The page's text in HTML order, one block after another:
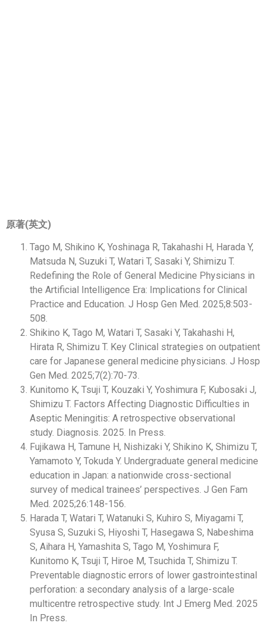
原著(英文)
Tago M, Shikino K, Yoshinaga R, Takahashi H, Harada Y,
Matsuda N, Suzuki T, Watari T, Sasaki Y, Shimizu T.
Redefining the Role of General Medicine Physicians in
the Artificial Intelligence Era: Implications for Clinical
Practice and Education. J Hosp Gen Med. 2025;8:503-
508.
Shikino K, Tago M, Watari T, Sasaki Y, Takahashi H,
Hirata R, Shimizu T. Key Clinical strategies on outpatient
care for Japanese general medicine physicians. J Hosp
Gen Med. 2025;7(2):70-73.
Kunitomo K, Tsuji T, Kouzaki Y, Yoshimura F, Kubosaki J,
Shimizu T. Factors Affecting Diagnostic Difficulties in
Aseptic Meningitis: A retrospective observational
study. Diagnosis. 2025. In Press.
Fujikawa H, Tamune H, Nishizaki Y, Shikino K, Shimizu T,
Yamamoto Y, Tokuda Y. Undergraduate general medicine
education in Japan: a nationwide cross-sectional
survey of medical trainees’ perspectives. J Gen Fam
Med. 2025;26:148-156.
Harada T, Watari T, Watanuki S, Kuhiro S, Miyagami T,
Syusa S, Suzuki S, Hiyoshi T, Hasegawa S, Nabeshima
S, Aihara H, Yamashita S, Tago M, Yoshimura F,
Kunitomo K, Tsuji T, Hiroe M, Tsuchida T, Shimizu T.
Preventable diagnostic errors of lower gastrointestinal
perforation: a secondary analysis of a large-scale
multicentre retrospective study. Int J Emerg Med. 2025
In Press.